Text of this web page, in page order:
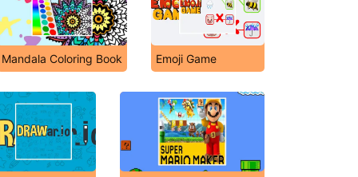
Mandala Coloring Book Emoji Game